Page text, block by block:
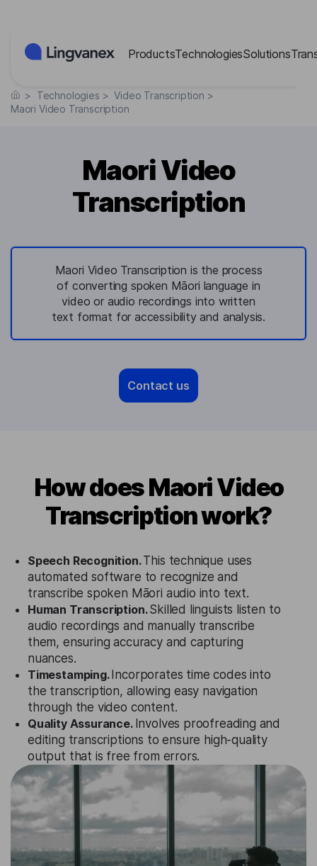
ProductsTechnologiesSolutions
> Technologies > Video Transcription >
Maori Video Transcription
Maori Video
Transcription
Maori Video Transcription is the process
of converting spoken Māori language in
video or audio recordings into written
text format for accessibility and analysis.
Contact us
How does Maori Video
Transcription work?
Speech Recognition.This technique uses
automated software to recognize and
transcribe spoken Māori audio into text.
Human Transcription.Skilled linguists listen to
audio recordings and manually transcribe
them, ensuring accuracy and capturing
nuances.
Timestamping. Incorporates time codes into
the transcription, allowing easy navigation
through the video content.
Quality Assurance. Involves proofreading and
editing transcriptions to ensure high-quality
output that is free from errors.